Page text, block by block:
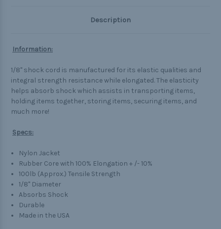
Description
Information:
1/8" shock cord is manufactured for its elastic qualities and
integral strength resistance while elongated. The elasticity
helps absorb shock which assists in transporting items,
holding items together, storing items, securing items, and
much more!
Specs:
Nylon Jacket
Rubber Core with 100% Elongation + /- 10%
100lb (Approx.) Tensile Strength
1/8" Diameter
Absorbs Shock
Durable
Made in the USA